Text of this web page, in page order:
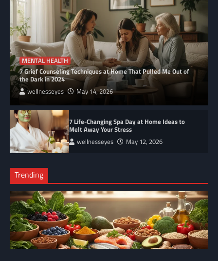
MENTAL HEALTH
7 Grief Counseling Techniques at Home That Pulled Me Out of
the Dark in 2024
wellnesseyes May 14, 2026
7 Life-Changing Spa Day at Home Ideas to
Melt Away Your Stress
wellnesseyes May 12, 2026
Trending